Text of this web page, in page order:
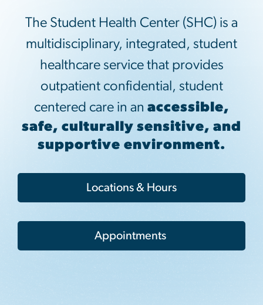
The Student Health Center (SHC) is a
multidisciplinary, integrated, student
healthcare service that provides
outpatient confidential, student
centered care in anaccessible,
safe, culturally sensitive, and
supportive environment.
Locations & Hours
Appointments